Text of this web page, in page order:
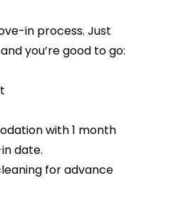
in process. Just
you’re good to go:
with 1 month
date.
for advance